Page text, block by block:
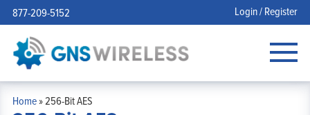
877-209-5152 Login / Register
Home»256-Bit AES